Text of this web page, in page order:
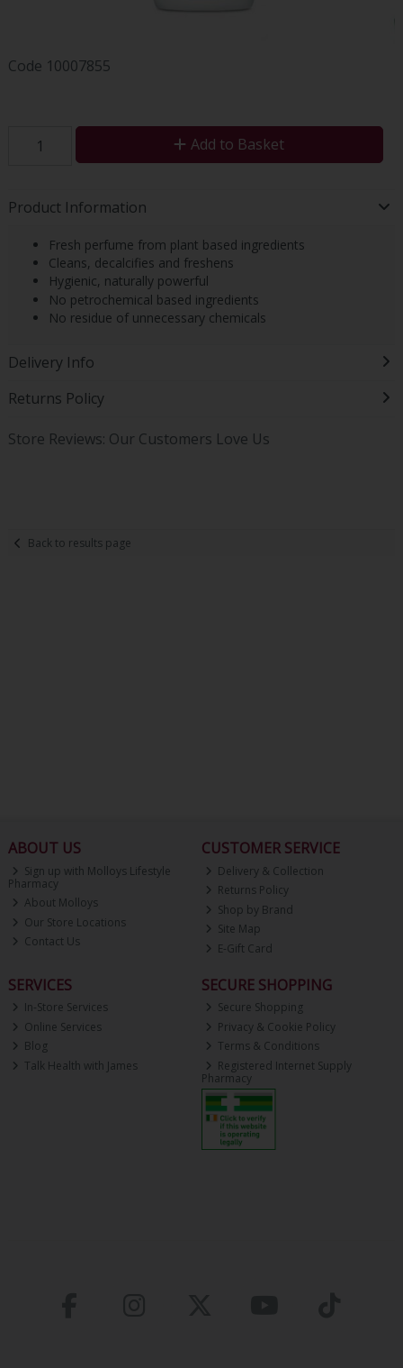
Code 10007855
Add to Basket
Product Information
Fresh perfume from plant based ingredients
Cleans, decalcifies and freshens
Hygienic, naturally powerful
No petrochemical based ingredients
No residue of unnecessary chemicals
Delivery Info
Returns Policy
Store Reviews: Our Customers Love Us
Back to results page
ABOUT US
Sign up with Molloys Lifestyle
Pharmacy
About Molloys
Our Store Locations
Contact Us
CUSTOMER SERVICE
Delivery & Collection
Returns Policy
Shop by Brand
Site Map
E-Gift Card
SERVICES
In-Store Services
Online Services
Blog
Talk Health with James
SECURE SHOPPING
Secure Shopping
Privacy & Cookie Policy
Terms & Conditions
Registered Internet Supply
Pharmacy